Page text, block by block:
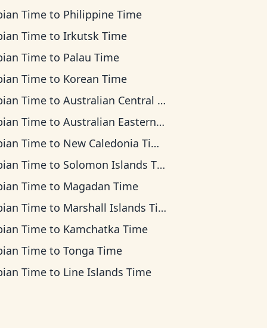
Time to Philippine Time
Time toIrkutsk Time
Time to Palau Time
Time to Korean Time
Time toAustralian Central Time
Time toAustralian Eastern Time
Time to New Caledonia Time
Time to Solomon Islands Time
Time to Magadan Time
Time to Marshall Islands Time
Time to Kamchatka Time
Time toTonga Time
Time to Line Islands Time